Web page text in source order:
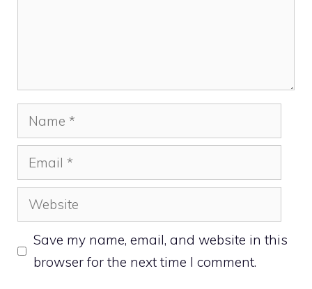
Name
Email
Website
Save my name, email, and website in this
browser for the next time I comment.